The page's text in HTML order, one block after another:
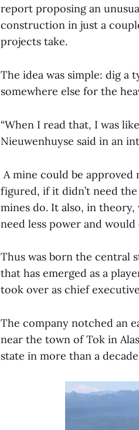
report proposing an
construction in just a
projects take.
The idea was simple: dig
somewhere else for the
“When I read that, I was
Nieuwenhuyse said in an
A mine could be
figured, if it didn’t need
mines do. It also, in
need less power and
Thus was born the central
that has emerged as a
took over as chief
The company notched an
near the town of Tok in
state in more than a